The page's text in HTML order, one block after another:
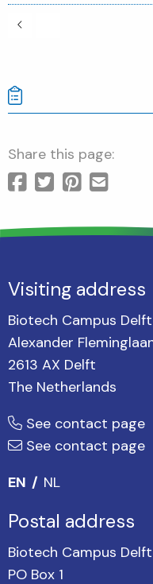
Share this page:
Visiting address
Biotech Campus Delft
Alexander
2613 AX Delft
The Netherlands
See contact page
See contact page
EN
NL
Postal address
Biotech Campus Delft
PO Box 1